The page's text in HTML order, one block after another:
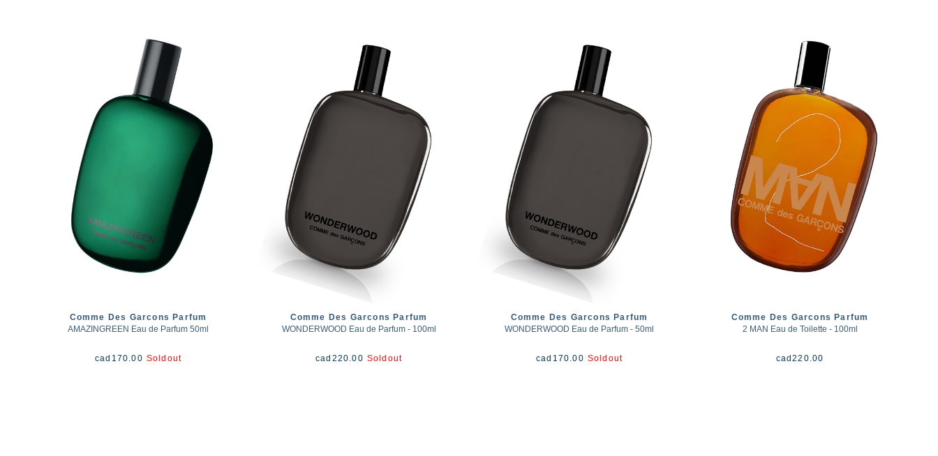
Comme Des Garcons Parfum
AMAZINGREEN Eau de Parfum 50ml
cad 170.00 Soldout
Comme Des Garcons Parfum
WONDERWOOD Eau de Parfum - 100ml
cad 220.00 Soldout
Comme Des Garcons Parfum
WONDERWOOD Eau de Parfum - 50ml
cad 170.00 Soldout
Comme Des Garcons Parfum
2 MAN Eau de Toilette - 100ml
cad220.00